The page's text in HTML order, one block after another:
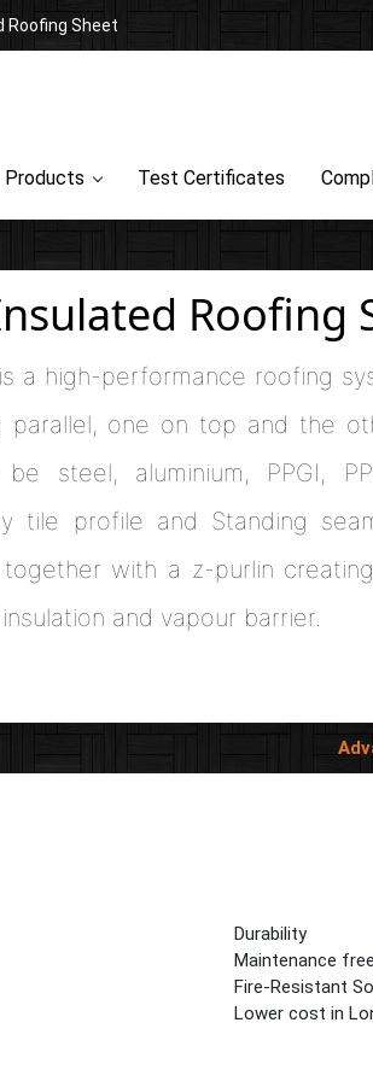
Roofing Sheet
Products Test Certificates
Roofing
a high-performance roofing
parallel, one on top and the
steel, aluminium, PPGI,
tile profile and Standing
with a z-purlin
and vapour barrier.
Durability
Maintenance free
Fire-Resistant
Lower cost in